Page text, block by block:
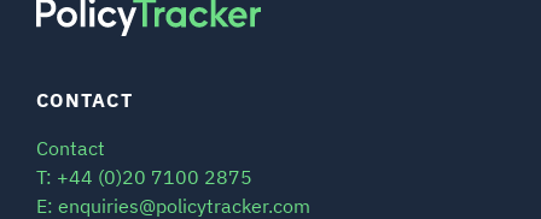
CONTACT
Contact
T: +44 (0)20 7100 2875
E: enquiries@policytracker.com